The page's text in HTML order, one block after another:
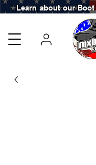
Learn about our